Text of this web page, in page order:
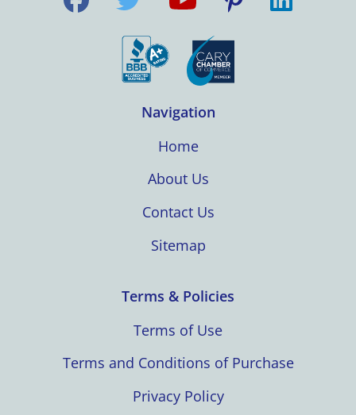
Navigation
Home
About Us
Contact Us
Sitemap
Terms & Policies
Terms of Use
Terms and Conditions of Purchase
Privacy Policy